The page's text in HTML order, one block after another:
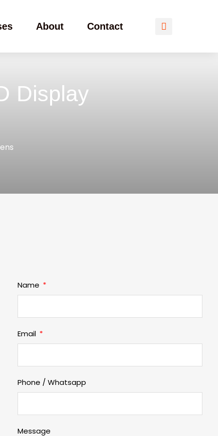
About Contact
Display
Name
Email
Phone / Whatsapp
Message